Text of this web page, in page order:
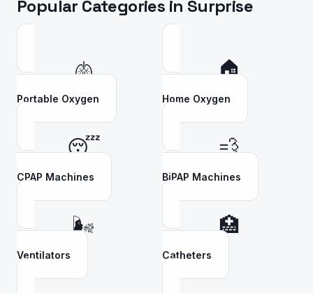
Popular Categories in Surprise
🫁
Portable Oxygen
🏠
Home Oxygen
😴
CPAP Machines
💨
BiPAP Machines
🌬️
Ventilators
🏥
Catheters